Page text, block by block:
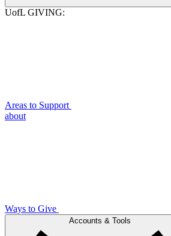
UofL GIVING:
Areas to Support
about
Ways to Give
Accounts & Tools